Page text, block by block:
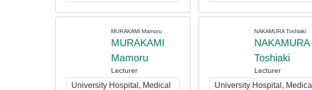
MURAKAMI Mamoru
MURAKAMI
Mamoru
Lecturer
University Hospital, Medical
NAKAMURA Toshiaki
NAKAMURA
Toshiaki
Lecturer
University Hospital, Medical